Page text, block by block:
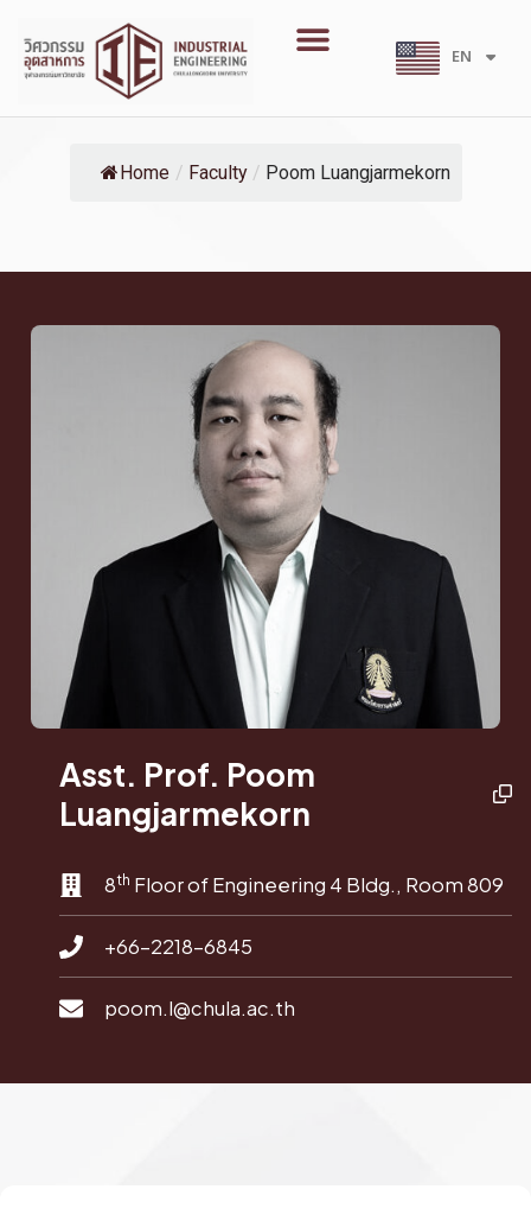
content
Menu
EN
TH
Home / Faculty / Poom Luangjarmekorn
Asst. Prof. Poom
Luangjarmekorn
8th Floor of Engineering 4 Bldg., Room 809
+66-2218-6845
poom.l@chula.ac.th